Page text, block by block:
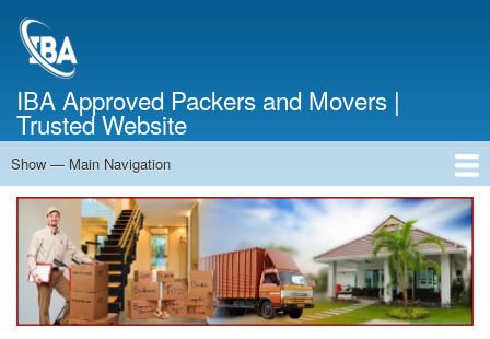
IBA Approved Packers and Movers |
Trusted Website
Main
Navigation
Show — Main Navigation
Home
About Us
Services
Cost Calculator
Contact Us